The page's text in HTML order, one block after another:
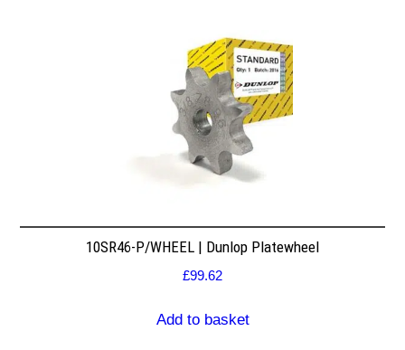
10SR46-P/WHEEL | Dunlop Platewheel
£99.62
Add to basket